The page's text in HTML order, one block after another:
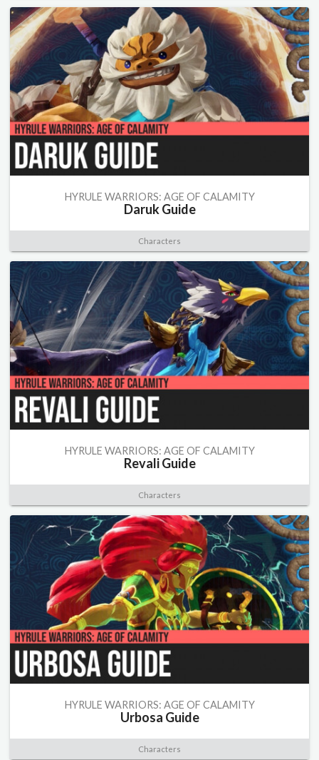
HYRULE WARRIORS: AGE OF CALAMITY
Daruk Guide
Characters
HYRULE WARRIORS: AGE OF CALAMITY
Revali Guide
Characters
HYRULE WARRIORS: AGE OF CALAMITY
Urbosa Guide
Characters